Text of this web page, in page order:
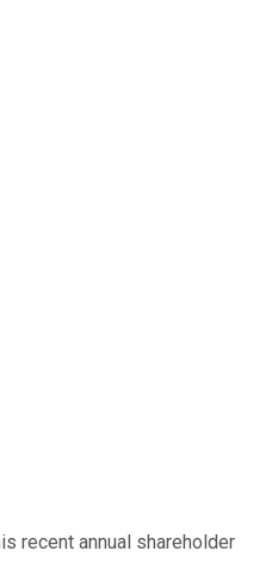
recent annual shareholder